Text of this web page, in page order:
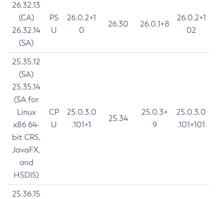
26.32.13
(CA)
26.32.14
(SA)
PS
U
26.0.2+1
0
26.30 26.0.1+8
26.0.2+1
02
25.35.12
(SA)
25.35.14
(SA for
Linux
x86 64-
bit CRS,
JavaFX,
and
HSDIS)
CP
U
25.0.3.0
.101+1
25.34
25.0.3+
9
25.0.3.0
.101+101
25.36.15